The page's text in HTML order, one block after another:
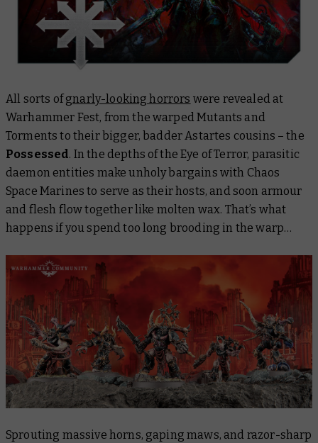
All sorts ofgnarly-looking horrors were revealed at
Warhammer Fest, from the warped Mutants and
Torments to their bigger, badder Astartes cousins – the
Possessed. In the depths of the Eye of Terror, parasitic
daemon entities make unholy bargains with Chaos
Space Marines to serve as their hosts, and soon armour
and flesh flow together like molten wax. That’s what
happens if you spend too long brooding in the warp…
Sprouting massive horns, gaping maws, and razor-sharp